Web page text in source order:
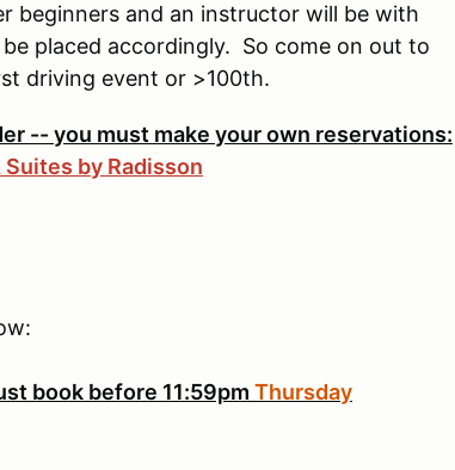
beginners and an instructor will be with
placed accordingly. So come on out to
driving event or >100th.
-- you must make your own reservations:
by Radisson
book before 11:59pm Thursday